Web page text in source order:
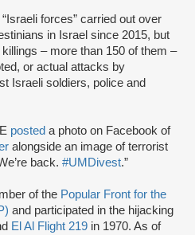
forces” carried out over
in Israel since 2015, but
– more than 150 of them –
or actual attacks by
Israeli soldiers, police and
posted a photo on Facebook of
alongside an image of terrorist
back. #UMDivest.”
of the Popular Front for the
and participated in the hijacking
El Al Flight 219 in 1970. As of